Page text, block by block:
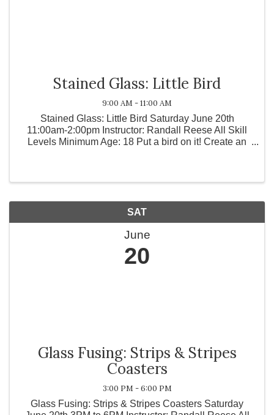
Stained Glass: Little Bird
9:00 AM - 11:00 AM
Stained Glass: Little Bird Saturday June 20th
11:00am-2:00pm Instructor: Randall Reese All Skill
Levels Minimum Age: 18 Put a bird on it! Create an
SAT
June
20
Glass Fusing: Strips & Stripes
Coasters
3:00 PM - 6:00 PM
Glass Fusing: Strips & Stripes Coasters Saturday